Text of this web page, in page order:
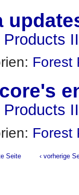
Products
Forest
Products
Forest
Seite ‹ vorherige